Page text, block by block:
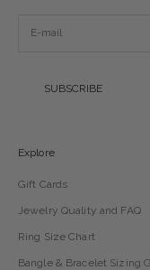
SUBSCRIBE
Explore
Gift Cards
Jewelry Quality and FAQ
Ring Size Chart
Bangle & Bracelet Sizing